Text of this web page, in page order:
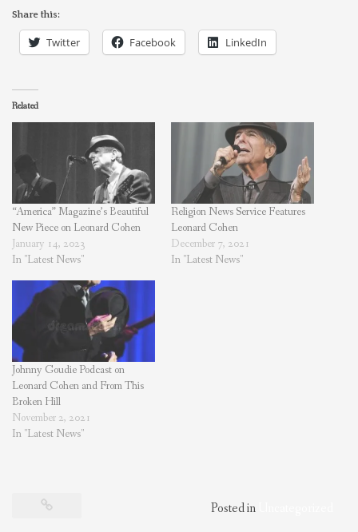
Share this:
Twitter Facebook LinkedIn
Related
“America” Magazine’s Beautiful
New Piece on Leonard Cohen
January 14, 2023
In "Latest News"
Religion News Service Features
Leonard Cohen
December 7, 2021
In "Latest News"
Johnny Goudie Podcast on
Leonard Cohen and From This
Broken Hill
November 2, 2021
In "Latest News"
Posted in